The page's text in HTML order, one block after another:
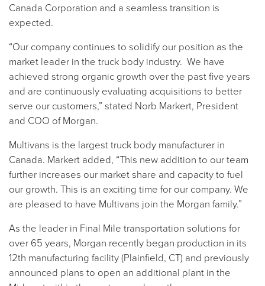
Canada Corporation and a seamless transition is
expected.
“Our company continues to solidify our position as the
market leader in the truck body industry. We have
achieved strong organic growth over the past five years
and are continuously evaluating acquisitions to better
serve our customers,” stated Norb Markert, President
and COO of Morgan.
Multivans is the largest truck body manufacturer in
Canada. Markert added, “This new addition to our team
further increases our market share and capacity to fuel
our growth. This is an exciting time for our company. We
are pleased to have Multivans join the Morgan family.”
As the leader in Final Mile transportation solutions for
over 65 years, Morgan recently began production in its
12th manufacturing facility (Plainfield, CT) and previously
announced plans to open an additional plant in the